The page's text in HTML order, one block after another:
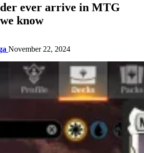
ever arrive in MTG
know
November 22, 2024